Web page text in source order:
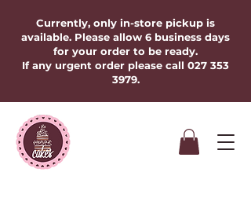
Currently, only in-store pickup is
available. Please allow 6 business days
for your order to be ready.
If any urgent order please call 027 353
3979.​​​